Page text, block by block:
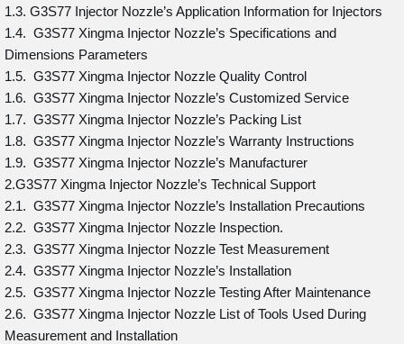
1.3. G3S77 Injector Nozzle’s Application Information for Injectors
1.4. G3S77 Xingma Injector Nozzle’s Specifications and
Dimensions Parameters
1.5. G3S77 Xingma Injector Nozzle Quality Control
1.6. G3S77 Xingma Injector Nozzle’s Customized Service
1.7. G3S77 Xingma Injector Nozzle’s Packing List
1.8. G3S77 Xingma Injector Nozzle’s Warranty Instructions
1.9. G3S77 Xingma Injector Nozzle’s Manufacturer
2.G3S77 Xingma Injector Nozzle’s Technical Support
2.1. G3S77 Xingma Injector Nozzle’s Installation Precautions
2.2. G3S77 Xingma Injector Nozzle Inspection.
2.3. G3S77 Xingma Injector Nozzle Test Measurement
2.4. G3S77 Xingma Injector Nozzle’s Installation
2.5. G3S77 Xingma Injector Nozzle Testing After Maintenance
2.6. G3S77 Xingma Injector Nozzle List of Tools Used During
Measurement and Installation